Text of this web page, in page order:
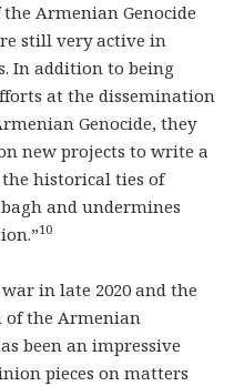
Armenian Genocide
still very active in
In addition to being
at the dissemination
Genocide, they
new projects to write a
historical ties of
and undermines
10
in late 2020 and the
of the Armenian
been an impressive
pieces on matters